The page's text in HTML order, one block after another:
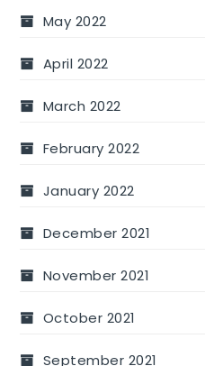
May 2022
April 2022
March 2022
February 2022
January 2022
December 2021
November 2021
October 2021
September 2021